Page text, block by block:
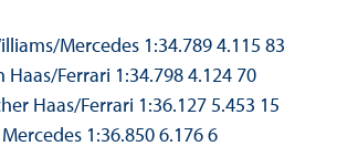
Mercedes 1:34.789 4.115 83
Haas/Ferrari 1:34.798 4.124 70
Haas/Ferrari 1:36.127 5.453 15
1:36.850 6.176 6